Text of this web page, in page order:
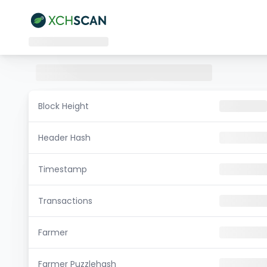
Block Height
Header Hash
Timestamp
Transactions
Farmer
Farmer Puzzlehash